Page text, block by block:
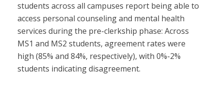
students across all campuses report being able to
access personal counseling and mental health
services during the pre-clerkship phase: Across
MS1 and MS2 students, agreement rates were
high (85% and 84%, respectively), with 0%-2%
students indicating disagreement.